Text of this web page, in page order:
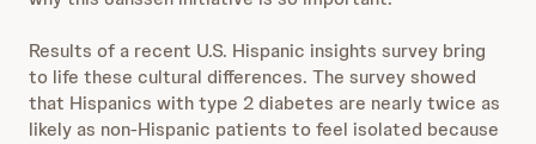
Results of a recent U.S. Hispanic insights survey bring
to life these cultural differences. The survey showed
that Hispanics with type 2 diabetes are nearly twice as
likely as non-Hispanic patients to feel isolated because